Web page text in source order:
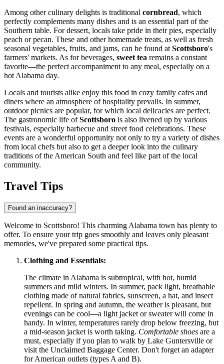
Among other culinary delights is traditional cornbread, which
perfectly complements many dishes and is an essential part of the
Southern table. For dessert, locals take pride in their pies, especially
peach or pecan. These and other homemade treats, as well as fresh
seasonal vegetables, fruits, and jams, can be found at Scottsboro's
farmers' markets. As for beverages, sweet tea remains a constant
favorite—the perfect accompaniment to any meal, especially on a
hot Alabama day.
Locals and tourists alike enjoy this food in cozy family cafes and
diners where an atmosphere of hospitality prevails. In summer,
outdoor picnics are popular, for which local delicacies are perfect.
The gastronomic life ofScottsboro is also livened up by various
festivals, especially barbecue and street food celebrations. These
events are a wonderful opportunity not only to try a variety of dishes
from local chefs but also to get a deeper look into the culinary
traditions of the American South and feel like part of the local
community.
Travel Tips
Found an inaccuracy?
Welcome to Scottsboro! This charming Alabama town has plenty to
offer. To ensure your trip goes smoothly and leaves only pleasant
memories, we've prepared some practical tips.
Clothing and Essentials:
The climate in Alabama is subtropical, with hot, humid
summers and mild winters. In summer, pack light, breathable
clothing made of natural fabrics, sunscreen, a hat, and insect
repellent. In spring and autumn, the weather is pleasant, but
evenings can be cool—a light jacket or sweater will come in
handy. In winter, temperatures rarely drop below freezing, but
a mid-season jacket is worth taking. Comfortable shoes are a
must, especially if you plan to walk by Lake Guntersville or
visit the Unclaimed Baggage Center. Don't forget an adapter
for American outlets (types A and B).